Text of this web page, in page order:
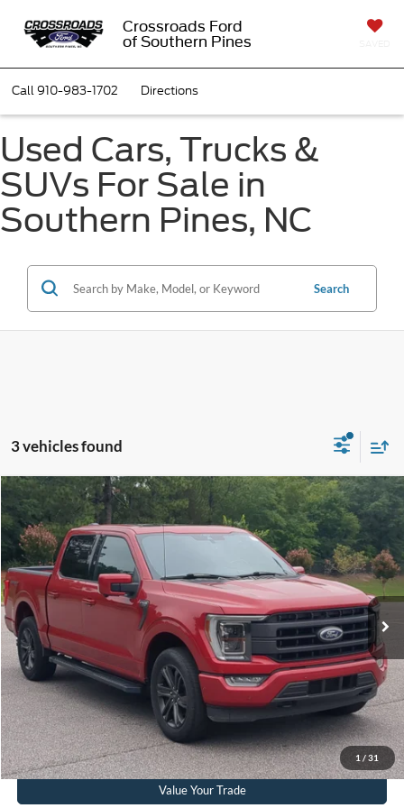
Crossroads Ford
of Southern Pines
Call910-983-1702 Directions
Used Cars, Trucks &
SUVs For Sale in
Southern Pines, NC
Search
3 vehicles found
1 / 31
2021 Ford F-150LARIAT
Crossroads Ford Southern Pines
VIN:1FTEW1EP0MKD07615 W1E
Available 89,326 mi Ext. Int.
$35,232
CROSSROADS PRICE
Retail Price:
$34,333
Admin Fee
$899
Crossroads Price:
$35,232
Get More Details
Click To Call
Value Your Trade